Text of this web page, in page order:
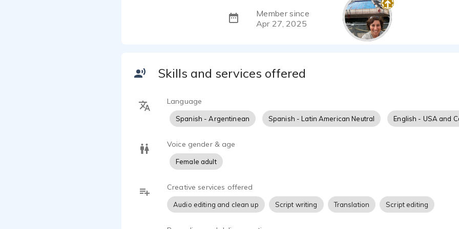
Member since
Apr 27, 2025
Skills and services offered
Language
Spanish - Argentinean Spanish - Latin American Neutral English - USA and
Voice gender & age
Female adult
Creative services offered
Audio editing and clean up Script writing Translation Script editing